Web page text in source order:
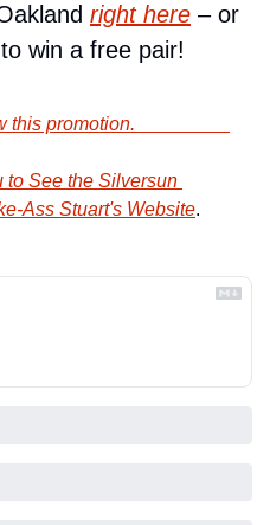
right here – or
win a free pair!
Click here to view this promotion.
to See the Silversun
Ass Stuart's Website.